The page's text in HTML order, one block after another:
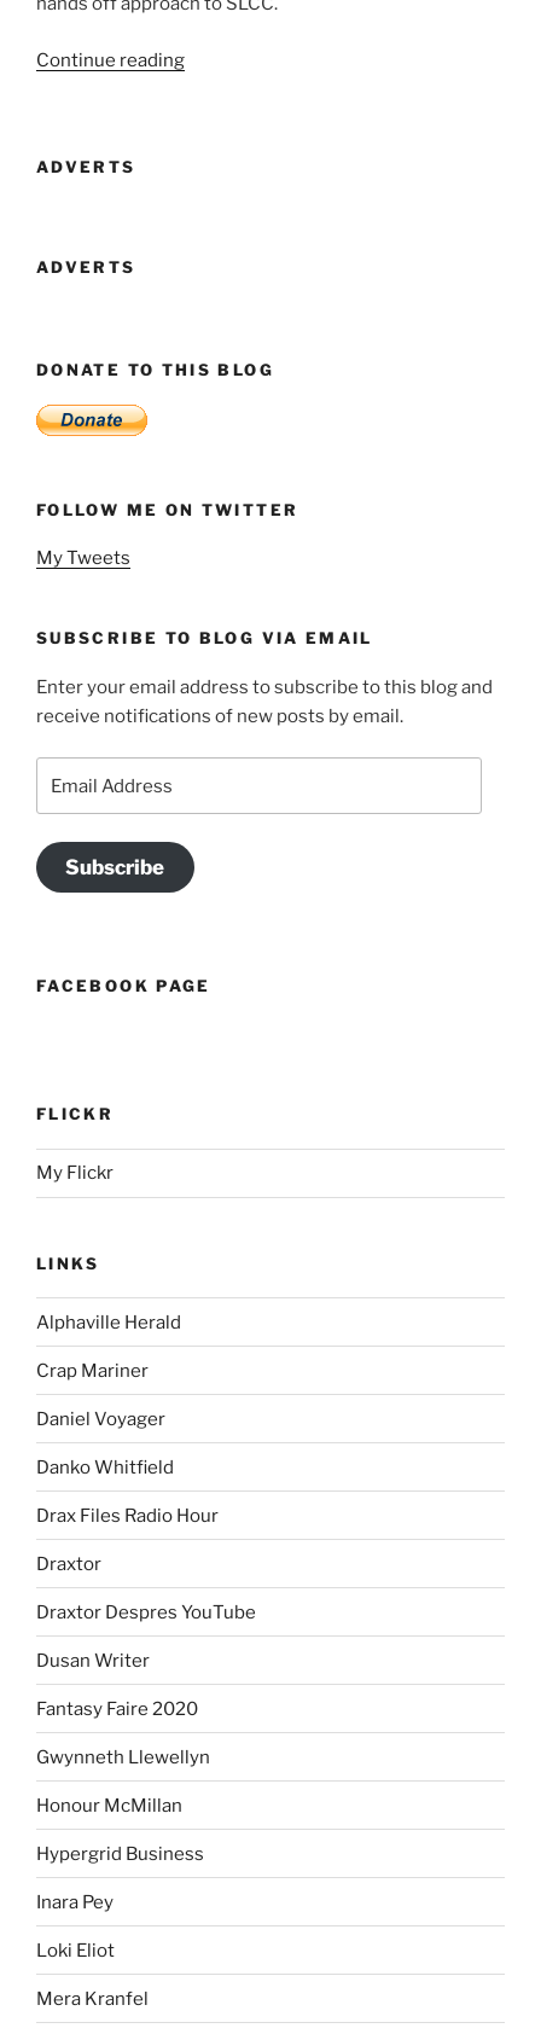
Continue reading“Looking
ADVERTS
ADVERTS
DONATE TO THIS BLOG
FOLLOW ME ON TWITTER
My Tweets
SUBSCRIBE TO BLOG VIA EMAIL
Enter your email address to subscribe to this blog and
receive notifications of new posts by email.
Subscribe
FACEBOOK PAGE
FLICKR
My Flickr
LINKS
Alphaville Herald
Crap Mariner
Daniel Voyager
Danko Whitfield
Drax Files Radio Hour
Draxtor
Draxtor Despres YouTube
Dusan Writer
Fantasy Faire 2020
Gwynneth Llewellyn
Honour McMillan
Hypergrid Business
Inara Pey
Loki Eliot
Mera Kranfel